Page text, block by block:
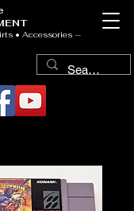
• Accessories —